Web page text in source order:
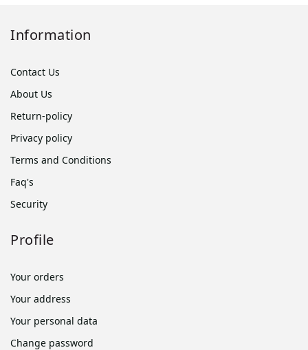
Information
Contact Us
About Us
Return-policy
Privacy policy
Terms and Conditions
Faq's
Security
Profile
Your orders
Your address
Your personal data
Change password